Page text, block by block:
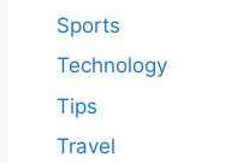
Sports
Technology
Tips
Travel